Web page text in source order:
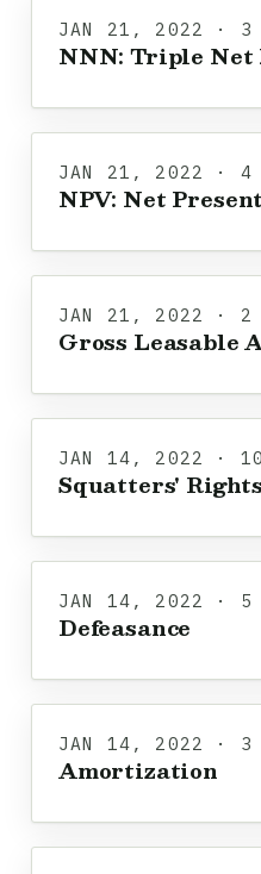
JAN 21, 2022 · 3
NNN: Triple Net
JAN 21, 2022 · 4
NPV: Net
JAN 21, 2022 · 2
Gross Leasable
JAN 14, 2022 · 10
Squatters'
JAN 14, 2022 · 5
Defeasance
JAN 14, 2022 · 3
Amortization